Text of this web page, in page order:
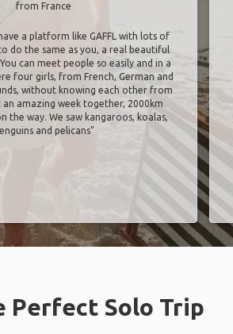
from France
a platform like GAFFL with lots of
do the same as you, a real beautiful
can meet people so easily and in a
four girls, from French, German and
without knowing each other from
an amazing week together, 2000km
the way. We saw kangaroos, koalas,
and pelicans"
Perfect Solo Trip